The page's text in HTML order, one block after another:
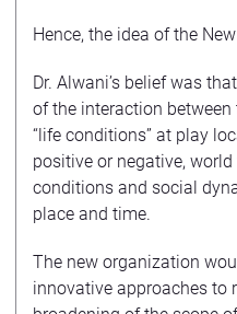
Hence, the idea of the
Dr. Alwani’s belief was
of the interaction
“life conditions” at play
positive or negative,
conditions and social
place and time.
The new organization
innovative approaches to